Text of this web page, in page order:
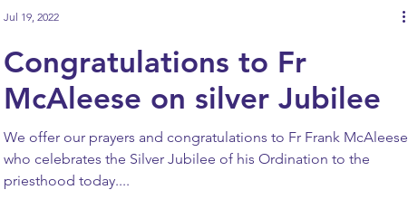
Congratulations to Fr
McAleese on silver Jubilee
We offer our prayers and congratulations to Fr Frank McAleese
who celebrates the Silver Jubilee of his Ordination to the
priesthood today....
Jul 19, 2022